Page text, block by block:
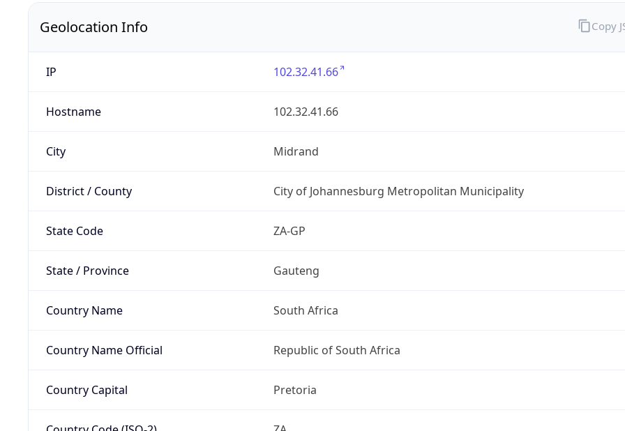
Geolocation Info
IP 102.32.41.66
Hostname 102.32.41.66
City Midrand
District / County City of Johannesburg Metropolitan Municipality
State Code ZA-GP
State / Province Gauteng
Country Name South Africa
Country Name Official Republic of South Africa
Country Capital Pretoria
Copy